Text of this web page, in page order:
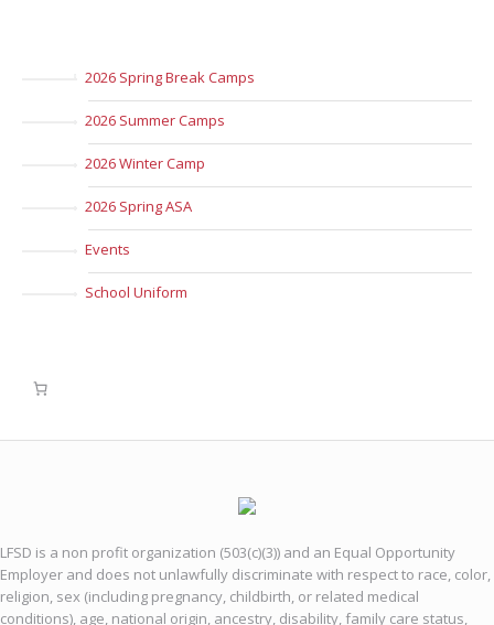
2026 Spring Break Camps
2026 Summer Camps
2026 Winter Camp
2026 Spring ASA
Events
School Uniform
LFSD is a non profit organization (503(c)(3)) and an Equal Opportunity
Employer and does not unlawfully discriminate with respect to race, color,
religion, sex (including pregnancy, childbirth, or related medical
conditions), age, national origin, ancestry, disability, family care status,